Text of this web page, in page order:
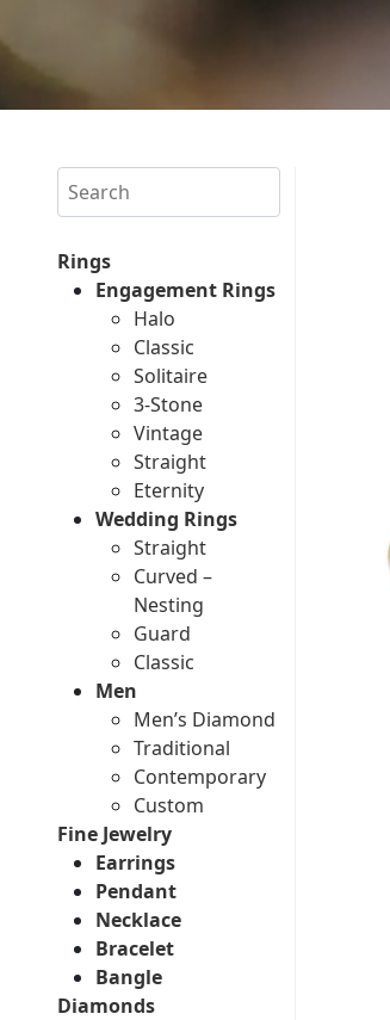
Search
Rings
Engagement Rings
Halo
Classic
Solitaire
3-Stone
Vintage
Straight
Eternity
Wedding Rings
Straight
Curved –
Nesting
Guard
Classic
Men
Men’s Diamond
Traditional
Contemporary
Custom
Fine Jewelry
Earrings
Pendant
Necklace
Bracelet
Bangle
Diamonds